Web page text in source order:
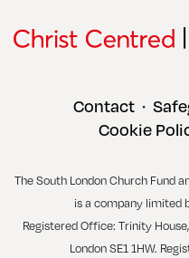
Contact •
Cookie
The South London Church Fund
is a company limited
Registered Office: Trinity
London SE1 1HW.